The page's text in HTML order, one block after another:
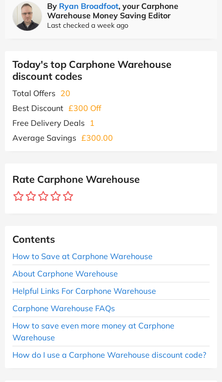
By Ryan Broadfoot, your Carphone
Warehouse Money Saving Editor
Last checked a week ago
Today's top Carphone Warehouse
discount codes
Total Offers 20
Best Discount £300 Off
Free Delivery Deals
1
Average Savings £300.00
Rate Carphone Warehouse
Contents
How to Save at Carphone Warehouse
About Carphone Warehouse
Helpful Links For Carphone Warehouse
Carphone Warehouse FAQs
How to save even more money at Carphone
Warehouse
How do I use a Carphone Warehouse discount code?